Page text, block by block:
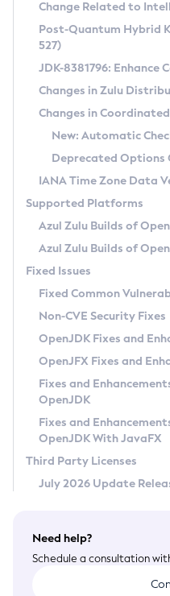
Supported (Zulu
DEB
RPM
APK
Docker
Chainguard Docker
Free Distribution
DEB
RPM
APK
TAR.GZ
Docker
Paketo Buildpacks
Installing on Windows
Installing on macOS
Using SDKMAN! on Linux
Using Azul Metadata API
Updating Azul Zulu
Uninstalling Azul Zulu
Windows
macOS
Linux
Other Distributions
Managing Multiple
Windows
macOS
Linux
CVE and Version
CVE Search Tool
CVE History Tool
Version Search Tool
Commercial
IcedTea-Web
About IcedTea-Web
Release Notes
Download and Installation
How to Use IcedTea-Web
How to Use Deployment
Configuration Options
Detailed Info
Versioning and Naming
Configuring Security Providers
Migrating Discovery to
Timezone Updater
Incubator and Preview
Using Java Flight Recorder
FIPS integration in Zulu
Coordinated
(CRaC)
GC Log Analyzer
Azul Mission Control
Legal Notice
Privacy Policy
Legal
Terms of Use
Change Related to
Post-Quantum Hybrid
527)
JDK-8381796:
Changes in Zulu
Changes in
New: Automatic
Deprecated Options
IANA Time Zone Data
Supported Platforms
Azul Zulu Builds of
Azul Zulu Builds of
Fixed Issues
Fixed Common
Non-CVE Security Fixes
OpenJDK Fixes and
OpenJFX Fixes and
Fixes and
OpenJDK
Fixes and
OpenJDK With JavaFX
Third Party Licenses
July 2026 Update
Need help?
Schedule a consultation